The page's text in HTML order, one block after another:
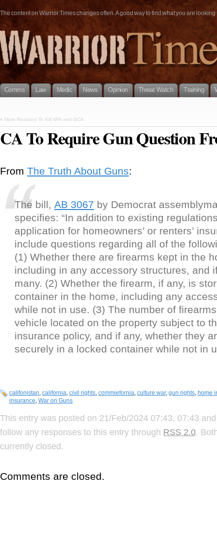
The content on Warrior Times changes often. A good way to find what you are
Comms Law Medic News Opinion Threat Watch Training
« More Reasons To Kill NFA and GCA
CA To Require Gun Question
From The Truth About Guns:
The bill, AB 3067 by Democrat
specifies: “In addition to existing
application for homeowners’ or renters’
include questions regarding all of the
(1) Whether there are firearms kept in the
including in any accessory structures, and
many. (2) Whether the firearm, if any, is
container in the home, including any
while not in use. (3) The number of
vehicle located on the property subject to
insurance policy, and if any, whether they
securely in a locked container while not in
califonistan, california, civil rights, commiefornia, culture war, gun rights, home
insurance, War on Guns
This entry was posted on 21/Feb/2024 07:43, 07:43
follow any responses to this entry through RSS 2.0.
currently closed.
Comments are closed.